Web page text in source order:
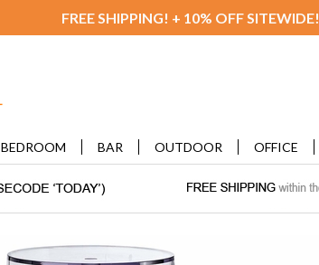
FREE SHIPPING! + 10% OFF
BEDROOM BAR OUTDOOR OFFICE